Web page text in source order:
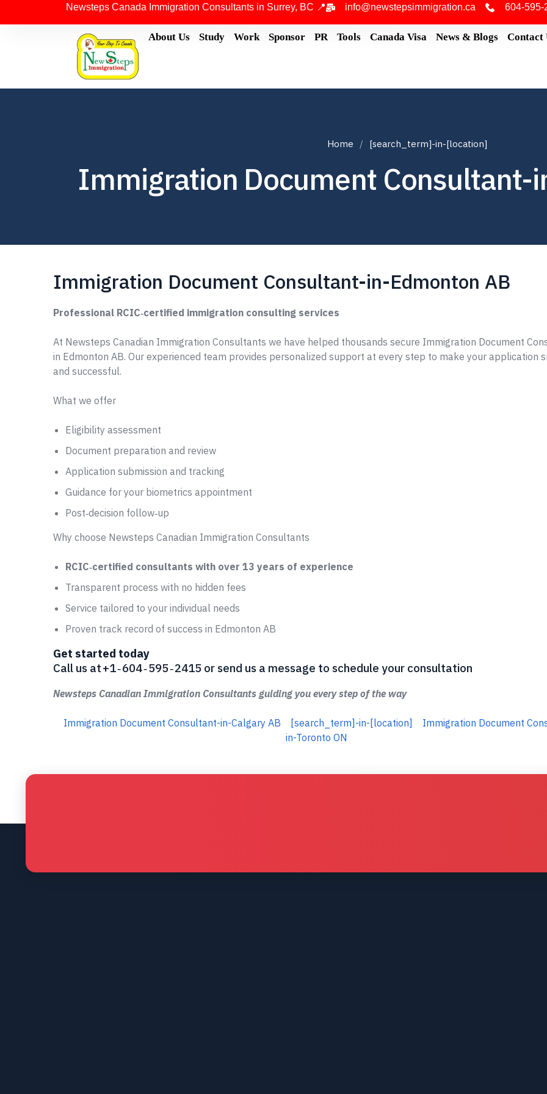
Newsteps Canada Immigration Consultants in Surrey, BC 📍 info@newstepsimmigration.ca 604-595-
About Us Study Work Sponsor PR Tools Canada Visa News & Blogs Contact
Home [search_term]-in-[location]
Immigration Document Consultant-
Immigration Document Consultant-in-Edmonton AB
Professional RCIC‑certified immigration consulting services
At Newsteps Canadian Immigration Consultants we have helped thousands secure Immigration Document
in Edmonton AB. Our experienced team provides personalized support at every step to make your application
and successful.
What we offer
Eligibility assessment
Document preparation and review
Application submission and tracking
Guidance for your biometrics appointment
Post‑decision follow‑up
Why choose Newsteps Canadian Immigration Consultants
RCIC‑certified consultants with over 13 years of experience
Transparent process with no hidden fees
Service tailored to your individual needs
Proven track record of success in Edmonton AB
Get started today
Call us at +1 ‑ 604 ‑ 595 ‑ 2415 or send us a message to schedule your consultation
Newsteps Canadian Immigration Consultants guiding you every step of the way
Immigration Document Consultant-in-Calgary AB [search_term]-in-[location]
Immigration Document
in-Toronto ON